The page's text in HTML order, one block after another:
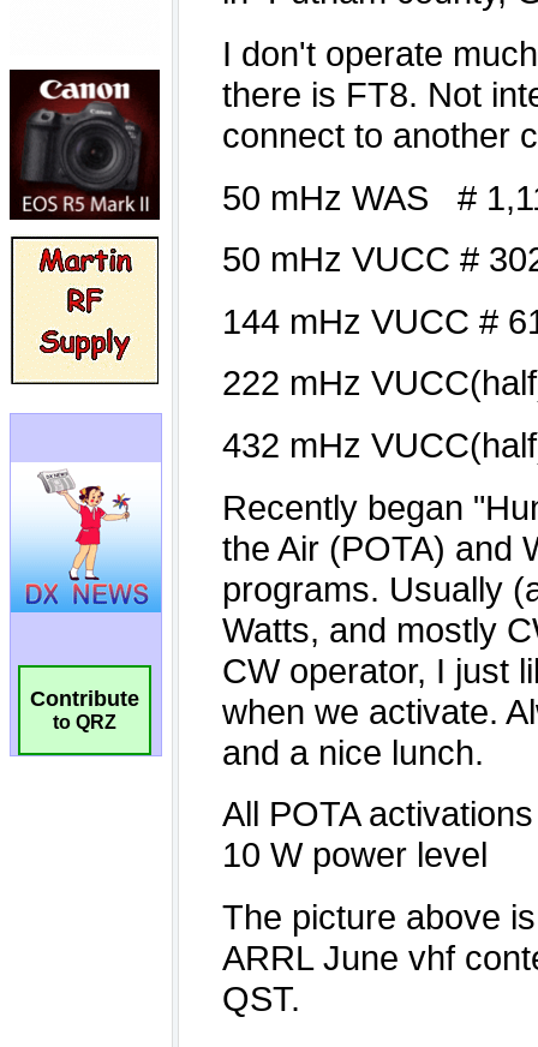
Contribute
to QRZ